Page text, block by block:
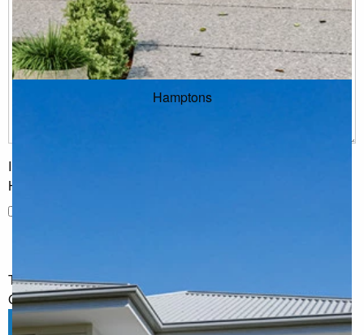
Hamptons
I would like to receive regular updates from G.J. Gardner
Homes
The information you have shared will only be used by G.J.
Gardner in accordance with ourPrivacy Policy.
Submit